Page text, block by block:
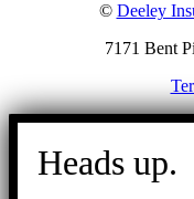
© Deeley
7171 Bent
Go
Heads up.